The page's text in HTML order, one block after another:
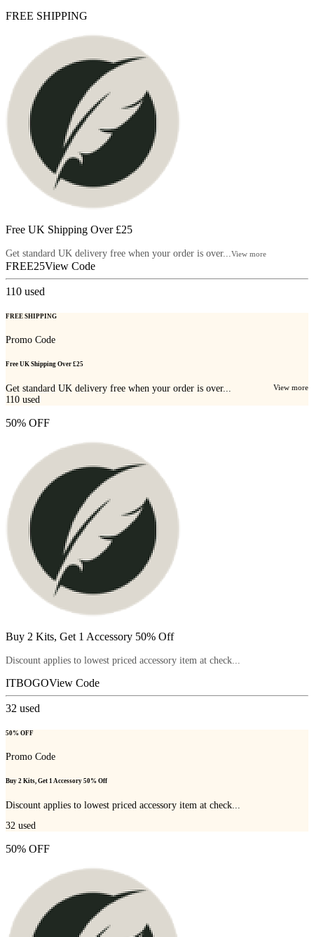
FREE SHIPPING
Free UK Shipping Over £25
Get standard UK delivery free when your order is over... View more
FREE25View Code
110 used
FREE SHIPPING
Promo Code
Free UK Shipping Over £25
Get standard UK delivery free when your order is over... View more
110 used
50% OFF
Buy 2 Kits, Get 1 Accessory 50% Off
Discount applies to lowest priced accessory item at check...
ITBOGOView Code
32 used
50% OFF
Promo Code
Buy 2 Kits, Get 1 Accessory 50% Off
Discount applies to lowest priced accessory item at check...
32 used
50% OFF